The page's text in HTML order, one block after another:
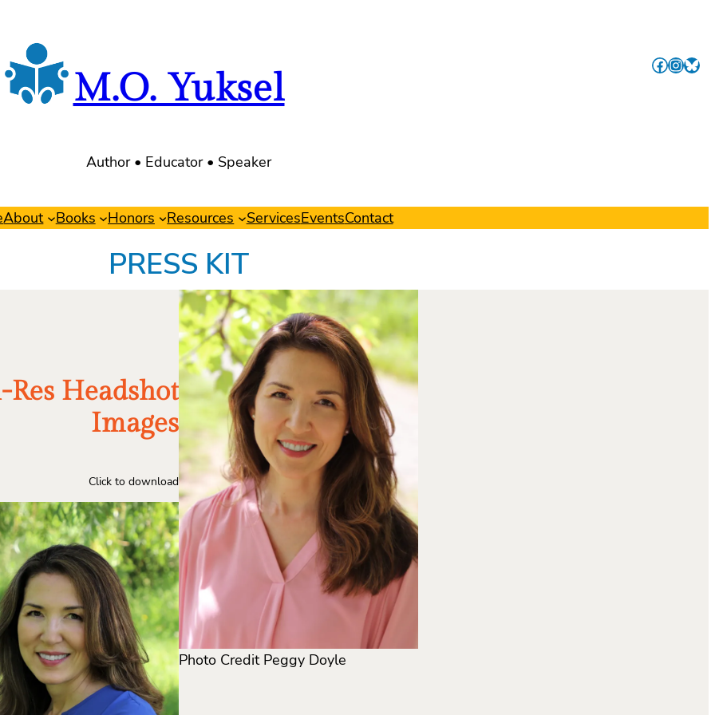
M.O. Yuksel
Author • Educator • Speaker
Facebook InstagramLink
About Books Honors Resources ServicesEventsContact
PRESS KIT
Headshot
Images
Click to download
Photo Credit Peggy Doyle